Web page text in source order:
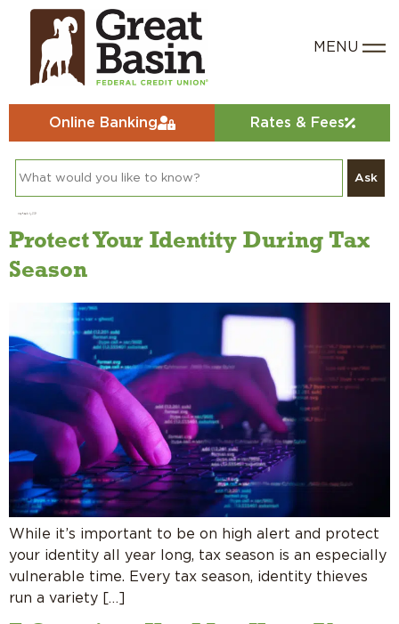
Online Banking Rates & Fees
Ask
Day: March 5, 2024
Protect Your Identity During Tax
Season
While it’s important to be on high alert and protect
your identity all year long, tax season is an especially
vulnerable time. Every tax season, identity thieves
run a variety […]